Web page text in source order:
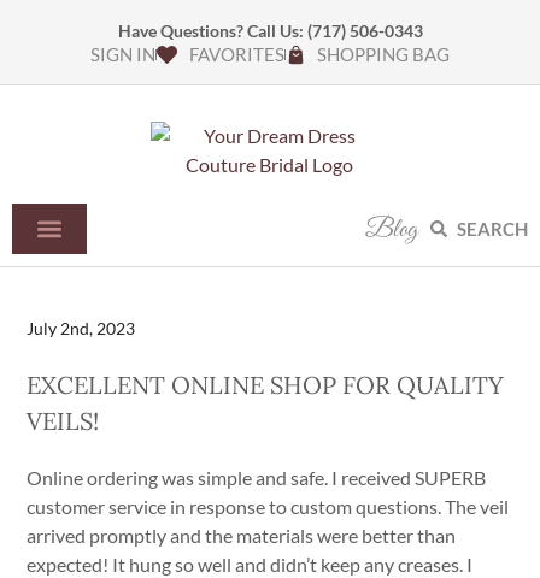
Have Questions? Call Us: (717) 506-0343
SIGN IN FAVORITES SHOPPING BAG
Blog SEARCH
July 2nd, 2023
EXCELLENT ONLINE SHOP FOR QUALITY
VEILS!​
Online ordering was simple and safe. I received SUPERB
customer service in response to custom questions. The veil
arrived promptly and the materials were better than
expected! It hung so well and didn’t keep any creases. I